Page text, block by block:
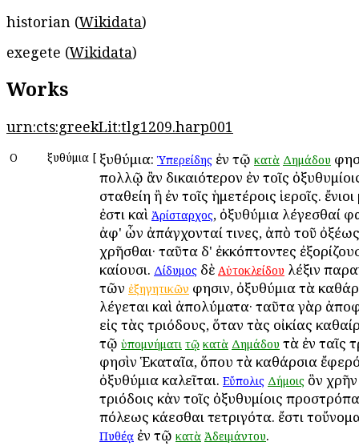
historian (Wikidata)
exegete (Wikidata)
Works
urn:cts:greekLit:tlg1209.harp001
Ο Ὀξυθύμια [ Ὀξυθύμια: Ὑπερείδης ἐν τῷ κατὰ Δημάδου
πολλῷ ἂν δικαιότερον ἐν τοῖς
σταθείη ἢ ἐν τοῖς ἡμετέροις ἱεροῖς.
ἐστι καὶ Ἀρίσταρχος, ὀξυθύμια λέγεσθαί
ἀφ' ὧν ἀπάγχονταί τινες, ἀπὸ τοῦ
χρῆσθαι· ταῦτα δ' ἐκκόπτοντες
καίουσι. Δίδυμος δὲ Αὐτοκλείδου λέξιν
τῶν ἐξηγητικῶν φησιν, ὀξυθύμια τὰ
λέγεται καὶ ἀπολύματα· ταῦτα γὰρ
εἰς τὰς τριόδους, ὅταν τὰς οἰκίας
τῷ ὑπομνήματι τῷ κατὰ Δημάδου τὰ ἐν ταῖς
φησὶν Ἑκαταῖα, ὅπου τὰ καθάρσια
ὀξυθύμια καλεῖται. Εὔπολις Δήμοις ὃν χρῆν
τριόδοις κἀν τοῖς ὀξυθυμίοις
πόλεως κάεσθαι τετριγότα. ἔστι
Πυθέᾳ ἐν τῷ κατὰ Ἀδειμάντου.